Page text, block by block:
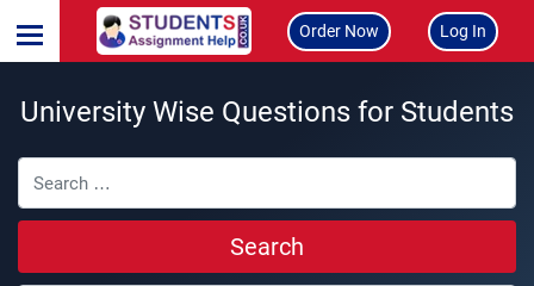
Order Now Log In
University Wise Questions for Students
Search